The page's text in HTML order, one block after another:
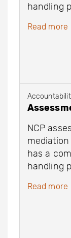
handling
Read more
NCP
has a
handling
Read more